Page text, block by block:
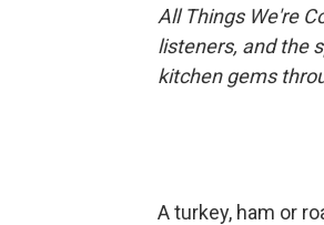
All Things We're
listeners, and the
kitchen gems
A turkey, ham or